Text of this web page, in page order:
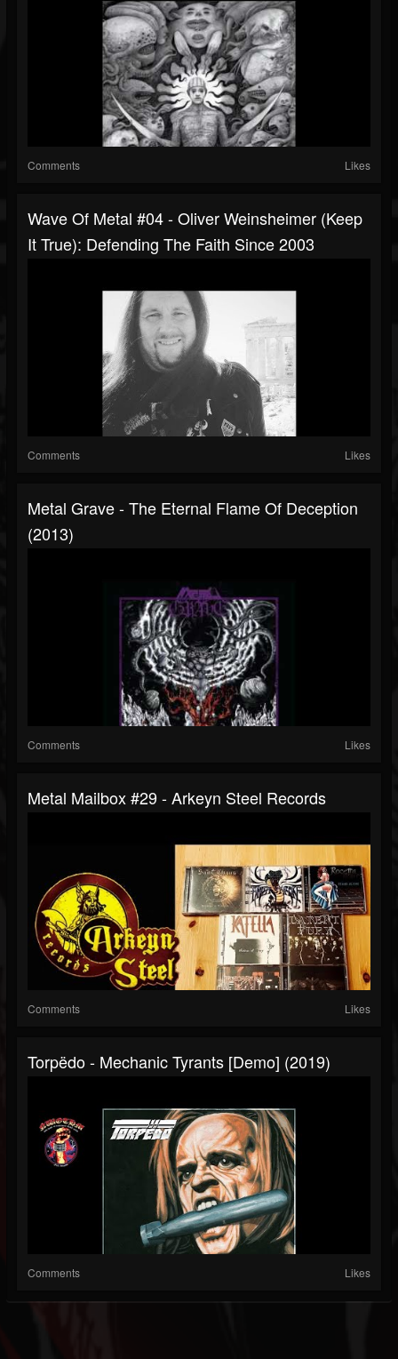
Comments Likes
Wave Of Metal #04 - Oliver Weinsheimer (Keep
It True): Defending The Faith Since 2003
Comments Likes
Metal Grave - The Eternal Flame Of Deception
(2013)
Comments Likes
Metal Mailbox #29 - Arkeyn Steel Records
Comments Likes
Torpëdo - Mechanic Tyrants [Demo] (2019)
Comments Likes